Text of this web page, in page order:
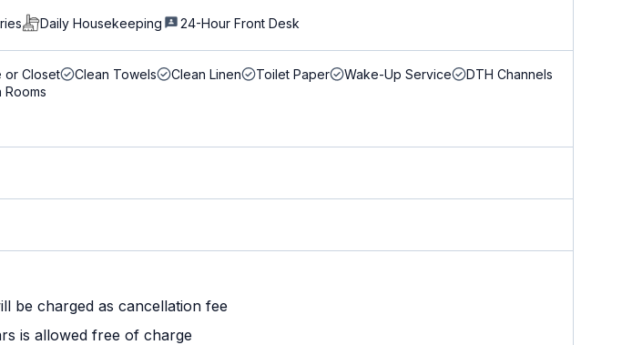
Daily Housekeeping 24-Hour Front Desk
or Closet Clean Towels Clean Linen Toilet Paper Wake-Up Service
DTH Channels
Rooms
be charged as cancellation fee
is allowed free of charge